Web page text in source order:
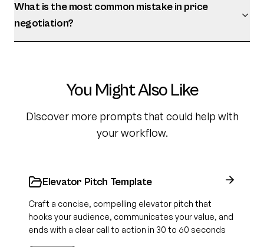
What is the most common mistake in price
negotiation?
You Might Also Like
Discover more prompts that could help with
your workflow.
Elevator Pitch Template
Craft a concise, compelling elevator pitch that
hooks your audience, communicates your value, and
ends with a clear call to action in 30 to 60 seconds